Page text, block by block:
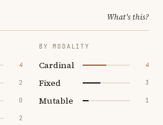
What's this?
4
2
0
2
BY MODALITY
Cardinal 4
Fixed 3
Mutable 1